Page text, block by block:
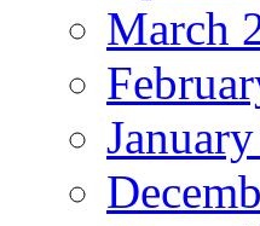
March